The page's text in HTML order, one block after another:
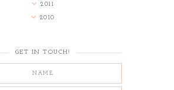
2011
2010
GET IN TOUCH!